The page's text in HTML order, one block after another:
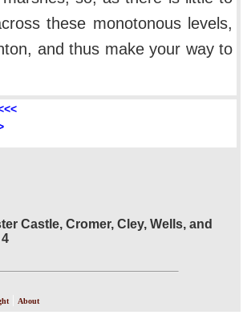
these monotonous levels,
and thus make your way to
Castle, Cromer, Cley, Wells, and
| About